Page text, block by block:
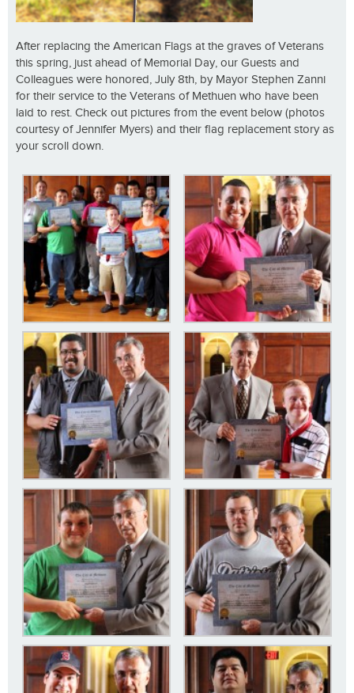
After replacing the American Flags at the graves of Veterans
this spring, just ahead of Memorial Day, our Guests and
Colleagues were honored, July 8th, by Mayor Stephen Zanni
for their service to the Veterans of Methuen who have been
laid to rest. Check out pictures from the event below (photos
courtesy of Jennifer Myers) and their flag replacement story as
your scroll down.